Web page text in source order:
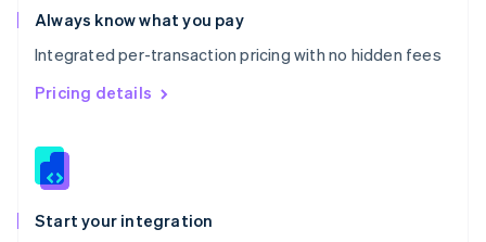
Always know what you pay
Integrated per-transaction pricing with no hidden fees
Pricing details
Start your integration
Romania
English
Singapore
English 简体中文
Slovakia
Slovenia
Spain
EspañolEnglish